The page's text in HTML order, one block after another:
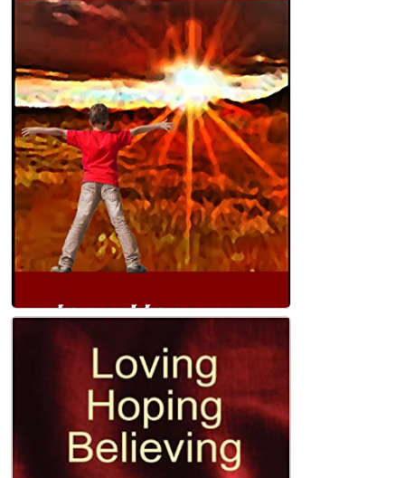
Left of the Rising Sun Paperback
John Holland
Left of the Rising Sun (Heartland Book 4)
Kindle Edition